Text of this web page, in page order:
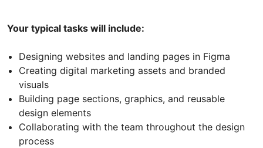
Your typical tasks will include:
Designing websites and landing pages in Figma
Creating digital marketing assets and branded
visuals
Building page sections, graphics, and reusable
design elements
Collaborating with the team throughout the design
process